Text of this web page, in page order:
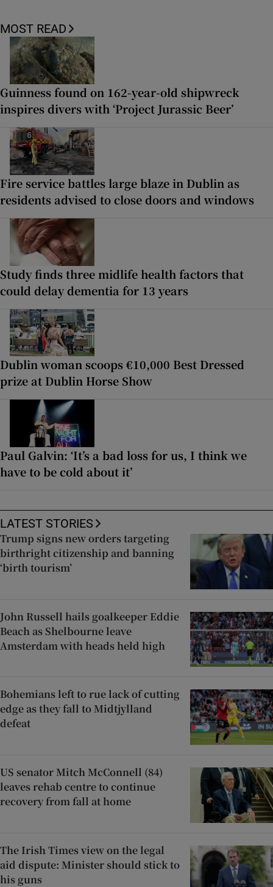
MOST READ
Guinness found on 162-year-old shipwreck
inspires divers with ‘Project Jurassic Beer’
Fire service battles large blaze in Dublin as
residents advised to close doors and windows
Study finds three midlife health factors that
could delay dementia for 13 years
Dublin woman scoops €10,000 Best Dressed
prize at Dublin Horse Show
Paul Galvin: ‘It’s a bad loss for us, I think we
have to be cold about it’
LATEST STORIES
Trump signs new orders targeting
birthright citizenship and banning
‘birth tourism’
John Russell hails goalkeeper Eddie
Beach as Shelbourne leave
Amsterdam with heads held high
Bohemians left to rue lack of cutting
edge as they fall to Midtjylland
defeat
US senator Mitch McConnell (84)
leaves rehab centre to continue
recovery from fall at home
The Irish Times view on the legal
aid dispute: Minister should stick to
his guns